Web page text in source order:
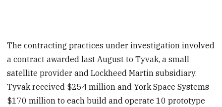
The contracting practices under investigation involved
a contract awarded last August to Tyvak, a small
satellite provider and Lockheed Martin subsidiary.
Tyvak received $254 million and York Space Systems
$170 million to each build and operate 10 prototype